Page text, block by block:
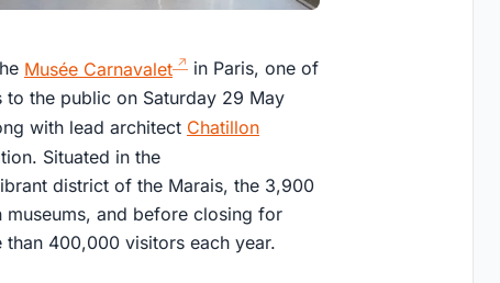
Musée Carnavalet
in Paris, one of
to the public on Saturday 29 May
with lead architect Chatillon
Situated in the
district of the Marais, the 3,900
museums, and before closing for
400,000 visitors each year.